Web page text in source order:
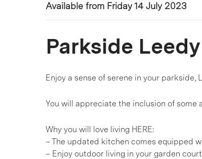
Available from Friday 14 July 2023
Parkside Leedy
Enjoy a sense of serene in your parkside,
You will appreciate the inclusion of some
Why you will love living HERE:
– The updated kitchen comes equipped
– Enjoy outdoor living in your garden